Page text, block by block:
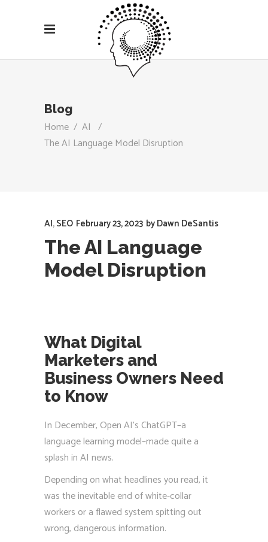
Blog
Home / AI /
The AI Language Model Disruption
AI,SEO February 23, 2023 byDawn DeSantis
The AI Language
Model Disruption
What Digital
Marketers and
Business Owners Need
to Know
In December, Open AI’s ChatGPT–a
language learning model–made quite a
splash in AI news.
Depending on what headlines you read, it
was the inevitable end of white-collar
workers or a flawed system spitting out
wrong, dangerous information.